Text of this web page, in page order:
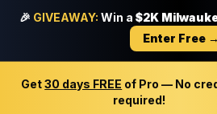
🎉 GIVEAWAY: Win a $2K
Enter Free →
Get30 days FREE of Pro — No
required!